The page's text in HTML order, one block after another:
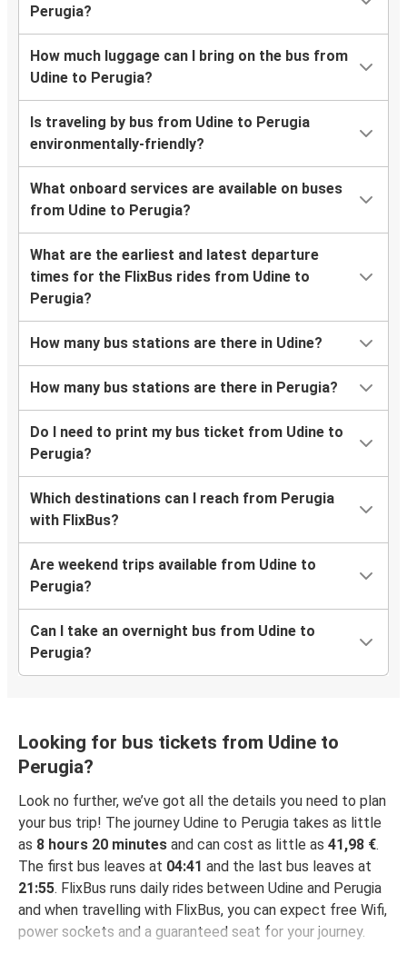
Perugia?
How much luggage can I bring on the bus from
Udine to Perugia?
Is traveling by bus from Udine to Perugia
environmentally-friendly?
What onboard services are available on buses
from Udine to Perugia?
What are the earliest and latest departure
times for the FlixBus rides from Udine to
Perugia?
How many bus stations are there in Udine?
How many bus stations are there in Perugia?
Do I need to print my bus ticket from Udine to
Perugia?
Which destinations can I reach from Perugia
with FlixBus?
Are weekend trips available from Udine to
Perugia?
Can I take an overnight bus from Udine to
Perugia?
Looking for bus tickets from Udine to
Perugia?
Look no further, we’ve got all the details you need to plan
your bus trip! The journey Udine to Perugia takes as little
as 8 hours 20 minutes and can cost as little as 41,98 €.
The first bus leaves at 04:41 and the last bus leaves at
21:55. FlixBus runs daily rides between Udine and Perugia
and when travelling with FlixBus, you can expect free Wifi,
power sockets and a guaranteed seat for your journey.